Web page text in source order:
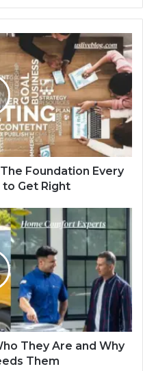
Foundation Every
to Get Right
They Are and Why
Them